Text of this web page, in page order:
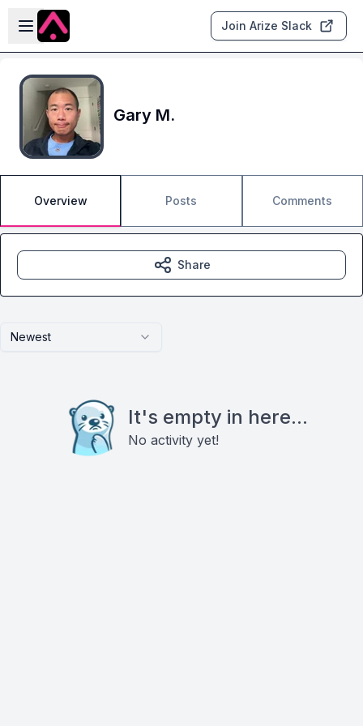
Skip to main content
Open sidebar
Join Arize Slack
Gary M.
Overview Posts Comments
Newest
It's empty in here...
No activity yet!
Share